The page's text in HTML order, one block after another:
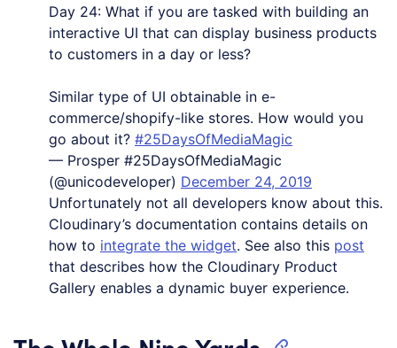
Day 24: What if you are tasked with building an
interactive UI that can display business products
to customers in a day or less?
Similar type of UI obtainable in e-
commerce/shopify-like stores. How would you
go about it? #25DaysOfMediaMagic
— Prosper #25DaysOfMediaMagic
(@unicodeveloper) December 24, 2019
Unfortunately not all developers know about this.
Cloudinary’s documentation contains details on
how to integrate the widget. See also this post
that describes how the Cloudinary Product
Gallery enables a dynamic buyer experience.